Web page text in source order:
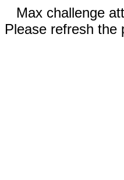
Max challenge
Please refresh the